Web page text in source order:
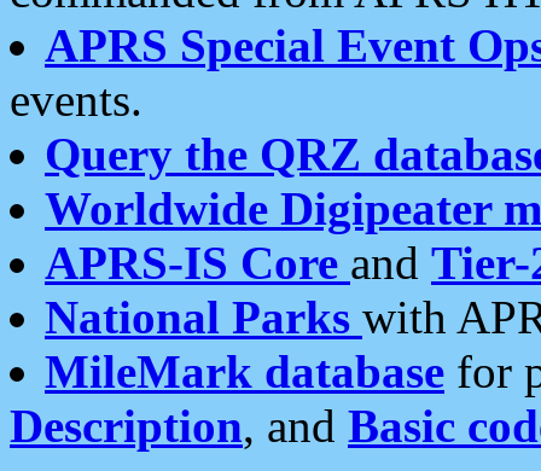
APRS Special Event
events.
Query the QRZ
Worldwide Digipeater
APRS-IS Core and Tier-
National Parks with
MileMark database for
Description, and Basic